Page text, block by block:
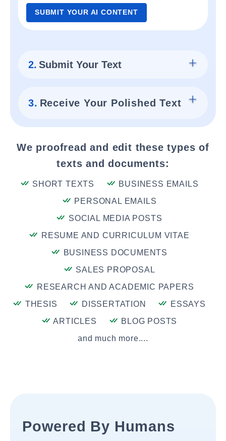
SUBMIT YOUR AI CONTENT
2. Submit Your Text
3. Receive Your Polished Text
We proofread and edit these types of
texts and documents:
SHORT TEXTS
BUSINESS EMAILS
PERSONAL EMAILS
SOCIAL MEDIA POSTS
RESUME AND CURRICULUM VITAE
BUSINESS DOCUMENTS
SALES PROPOSAL
RESEARCH AND ACADEMIC PAPERS
THESIS
DISSERTATION
ESSAYS
ARTICLES
BLOG POSTS
and much more....
Powered By Humans